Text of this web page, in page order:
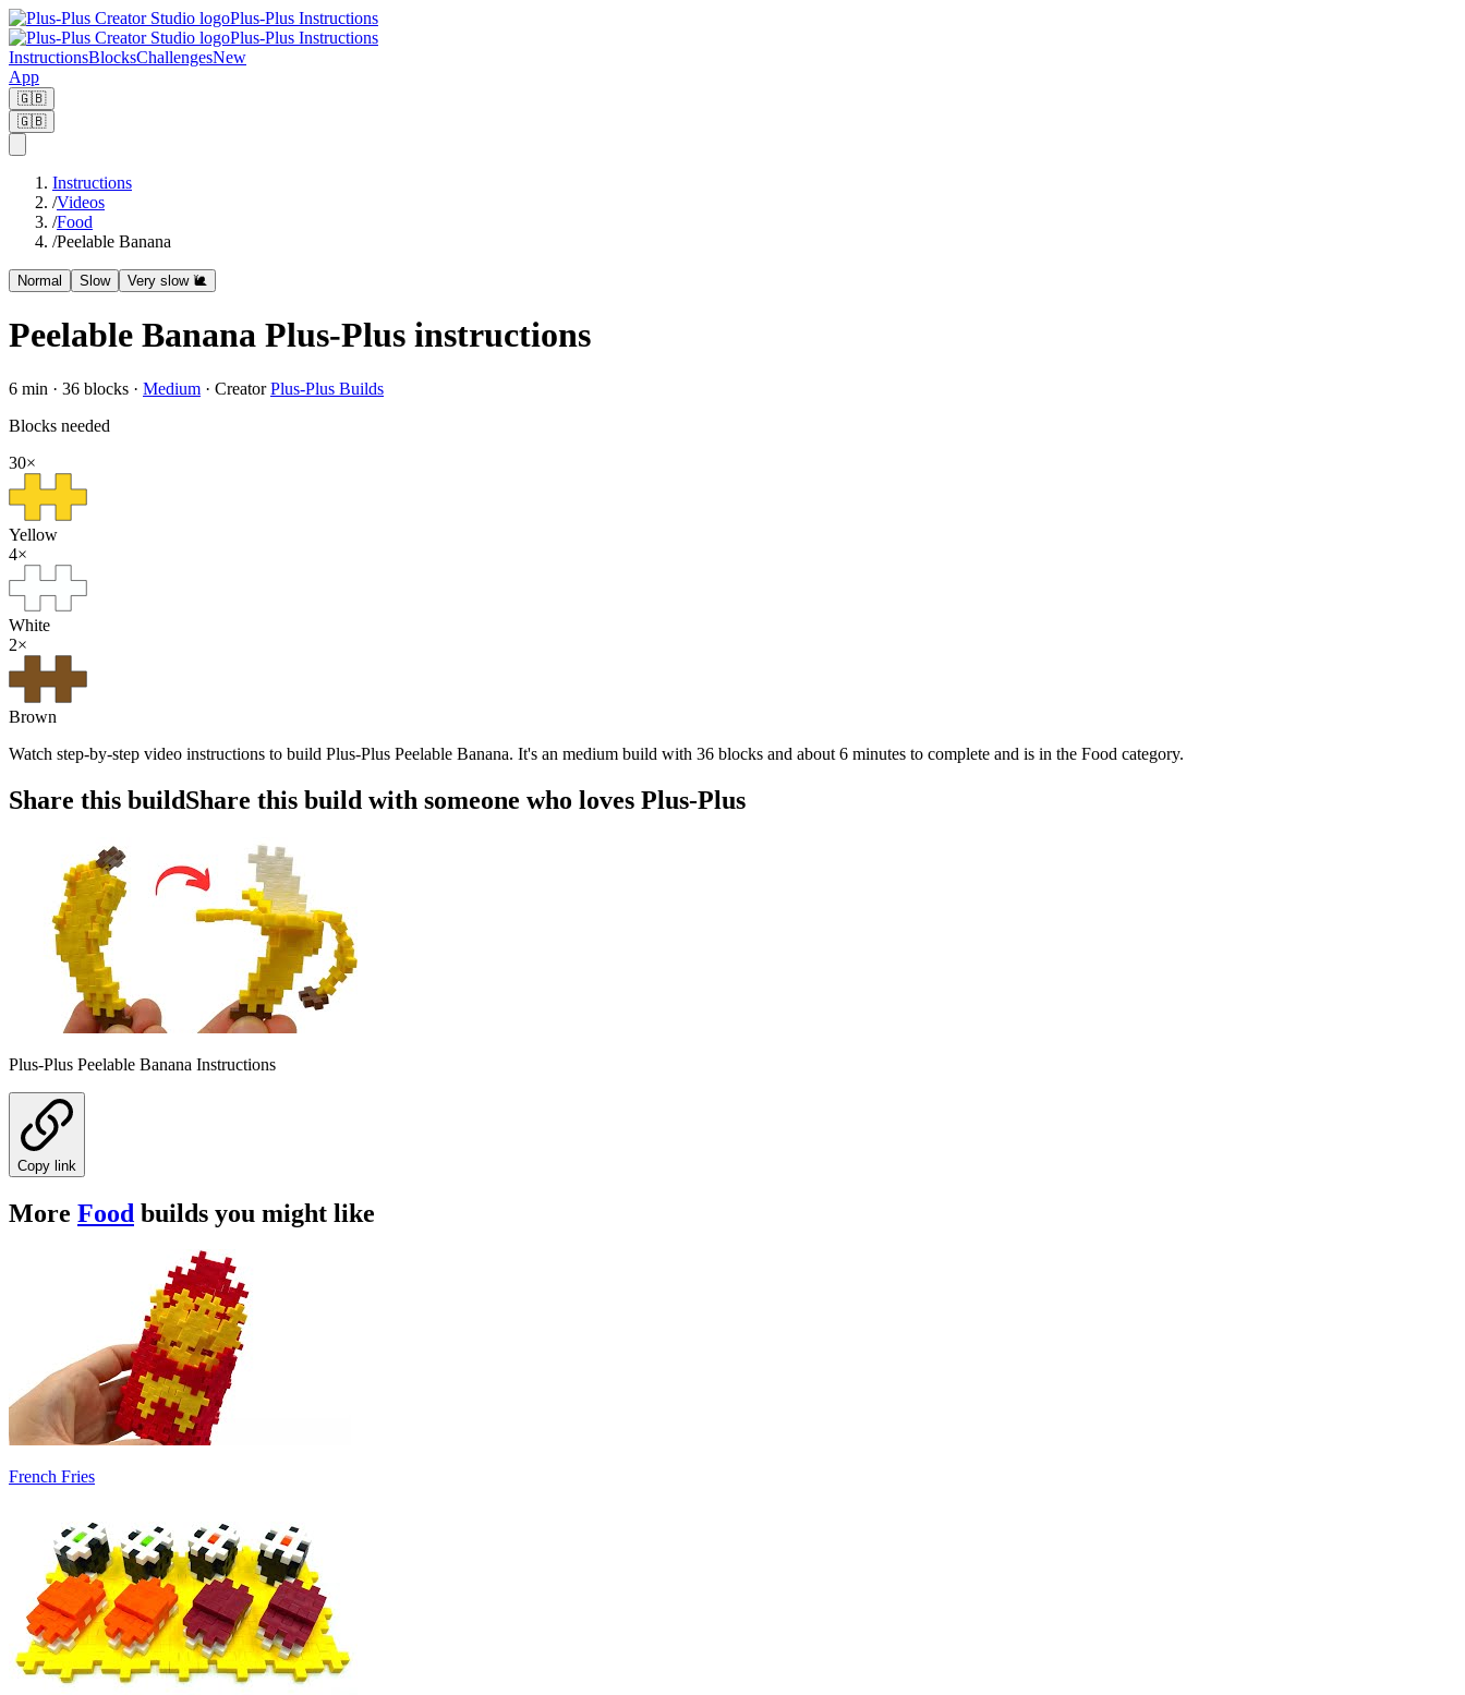
Plus-Plus Instructions
Plus-Plus Instructions
InstructionsBlocksChallengesNew
App
🇬🇧
🇬🇧
Instructions
/Videos
/Food
/Peelable Banana
Normal Slow Very slow 🐌
Peelable Banana Plus-Plus instructions
6 min · 36 blocks · Medium · Creator Plus-Plus Builds
Blocks needed
30×
Yellow
4×
White
2×
Brown
Watch step-by-step video instructions to build Plus-Plus Peelable Banana. It's an medium build with 36 blocks and about 6 minutes to complete and is in the Food category.
Share this buildShare this build with someone who loves Plus-Plus
Plus-Plus Peelable Banana Instructions
Copy link
More Food builds you might like
French Fries